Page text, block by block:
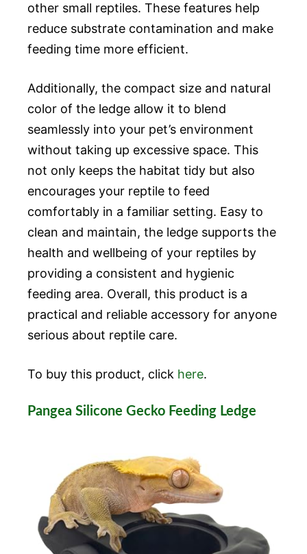
other small reptiles. These features help
reduce substrate contamination and make
feeding time more efficient.
Additionally, the compact size and natural
color of the ledge allow it to blend
seamlessly into your pet’s environment
without taking up excessive space. This
not only keeps the habitat tidy but also
encourages your reptile to feed
comfortably in a familiar setting. Easy to
clean and maintain, the ledge supports the
health and wellbeing of your reptiles by
providing a consistent and hygienic
feeding area. Overall, this product is a
practical and reliable accessory for anyone
serious about reptile care.
To buy this product, click here.
Pangea Silicone Gecko Feeding Ledge